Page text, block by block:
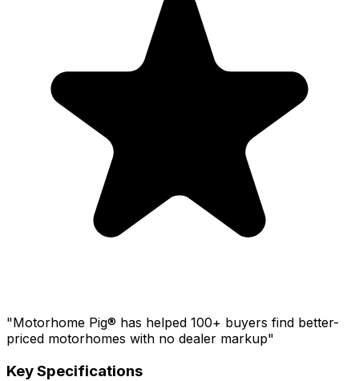
"Motorhome Pig® has helped 100+ buyers find better-
priced motorhomes with no dealer markup"
Key Specifications